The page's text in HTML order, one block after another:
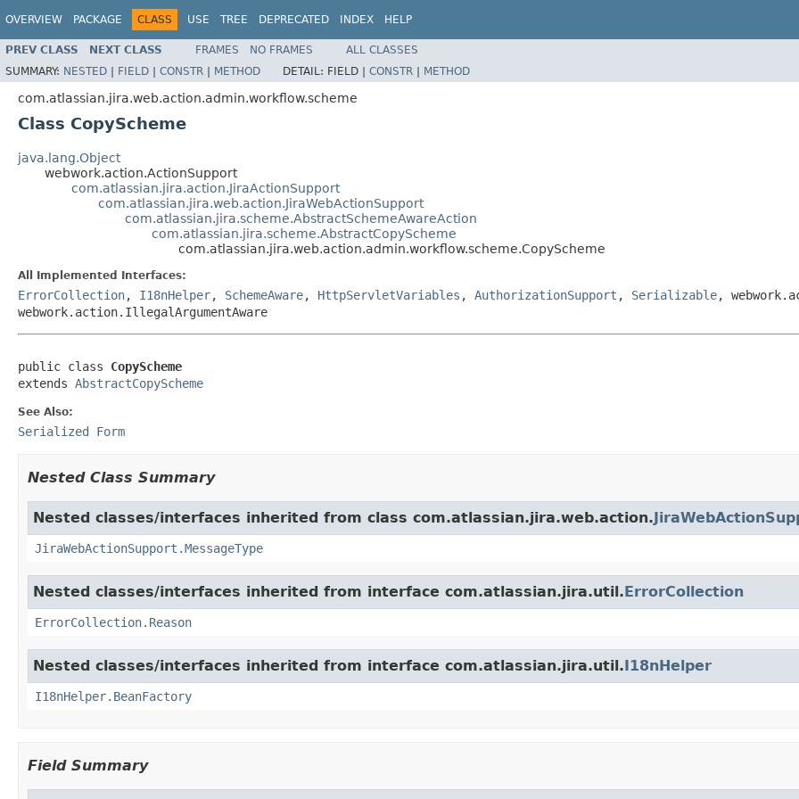
OVERVIEW PACKAGE CLASS USE TREE DEPRECATED INDEX HELP
PREV CLASS NEXT CLASS FRAMES NO FRAMES
ALL CLASSES
SUMMARY: NESTED | FIELD | CONSTR | METHOD DETAIL: FIELD | CONSTR | METHOD
com.atlassian.jira.web.action.admin.workflow.scheme
Class CopyScheme
java.lang.Object
webwork.action.ActionSupport
com.atlassian.jira.action.JiraActionSupport
com.atlassian.jira.web.action.JiraWebActionSupport
com.atlassian.jira.scheme.AbstractSchemeAwareAction
com.atlassian.jira.scheme.AbstractCopyScheme
com.atlassian.jira.web.action.admin.workflow.scheme.CopyScheme
All Implemented Interfaces:
ErrorCollection, I18nHelper, SchemeAware, HttpServletVariables , AuthorizationSupport , Serializable,
webwork.action.IllegalArgumentAware
public class CopyScheme
extends AbstractCopyScheme
See Also:
Serialized Form
Nested Class Summary
Nested classes/interfaces inherited from class com.atlassian.jira.web.action.
JiraWebActionSupport.MessageType
Nested classes/interfaces inherited from interface com.atlassian.jira.util.ErrorCollection
ErrorCollection.Reason
Nested classes/interfaces inherited from interface com.atlassian.jira.util.I18nHelper
I18nHelper.BeanFactory
Field Summary